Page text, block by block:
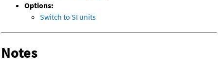
Options:
Switch to SI units
Notes